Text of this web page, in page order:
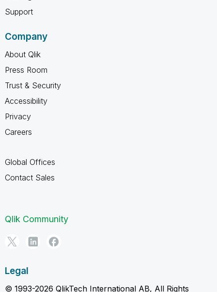
Support
Company
About Qlik
Press Room
Trust & Security
Accessibility
Privacy
Careers
Global Offices
Contact Sales
Qlik Community
Legal
© 1993-2026 QlikTech International AB, All Rights